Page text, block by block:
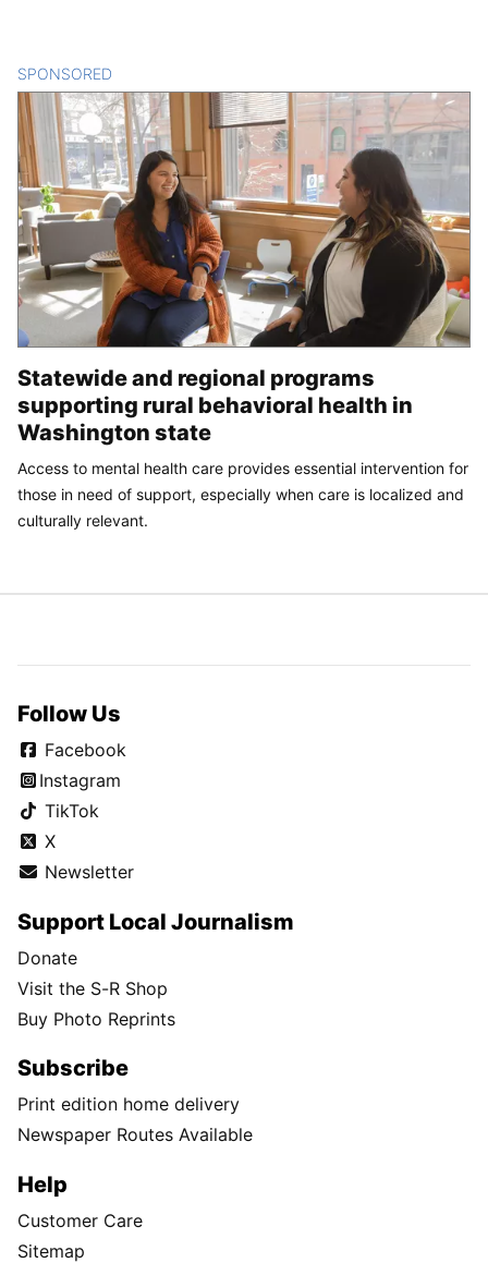
SPONSORED
Statewide and regional programs
supporting rural behavioral health in
Washington state
Access to mental health care provides essential intervention for
those in need of support, especially when care is localized and
culturally relevant.
Follow Us
Facebook
Instagram
TikTok
X
Newsletter
Support Local Journalism
Donate
Visit the S-R Shop
Buy Photo Reprints
Subscribe
Print edition home delivery
Newspaper Routes Available
Help
Customer Care
Sitemap